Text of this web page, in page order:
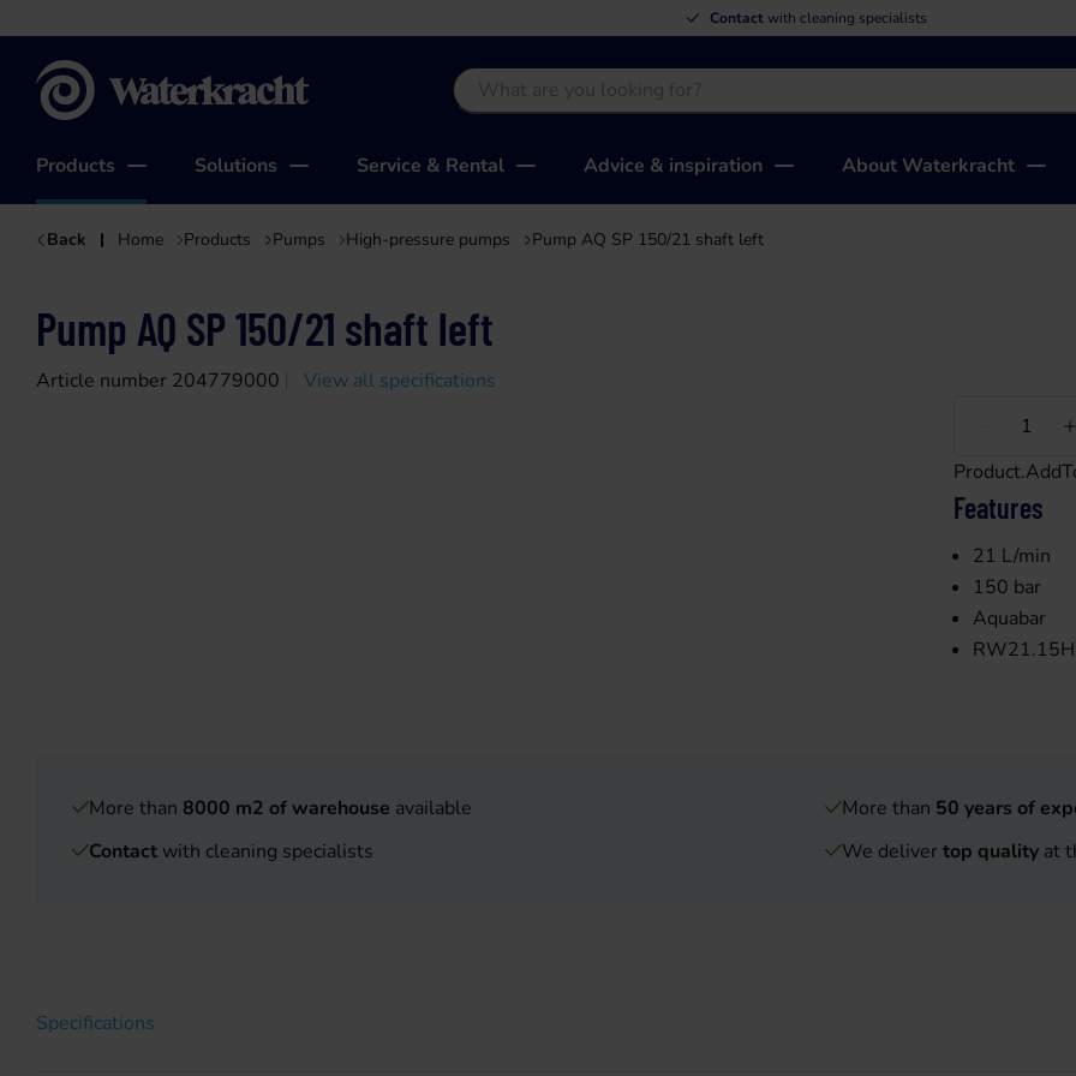
Contactwith cleaning specialists
Products Solutions Service & Rental Advice & inspiration About Waterkracht
Back Home Products Pumps High-pressure pumps Pump AQ SP 150/21 shaft left
Pump AQ SP 150/21 shaft left
Article number 204779000 View all specifications
Features
21 L/min
150 bar
Aquabar
More than 8000 m2 of warehouse available More than 50 years of
Contact with cleaning specialists We delivertop quality at
Specifications